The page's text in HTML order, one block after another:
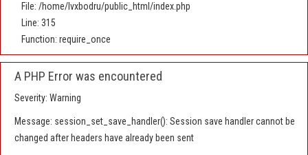
File: /home/lvxbodru/public_html/index.php
Line: 315
Function: require_once
A PHP Error was encountered
Severity: Warning
Message: session_set_save_handler(): Session save handler cannot be
changed after headers have already been sent